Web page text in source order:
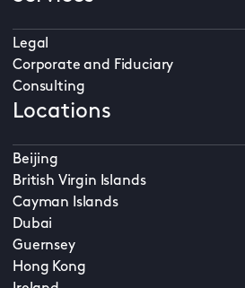
Legal
Corporate and Fiduciary
Consulting
Locations
Beijing
British Virgin Islands
Cayman Islands
Dubai
Guernsey
Hong Kong